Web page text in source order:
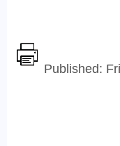
Published: